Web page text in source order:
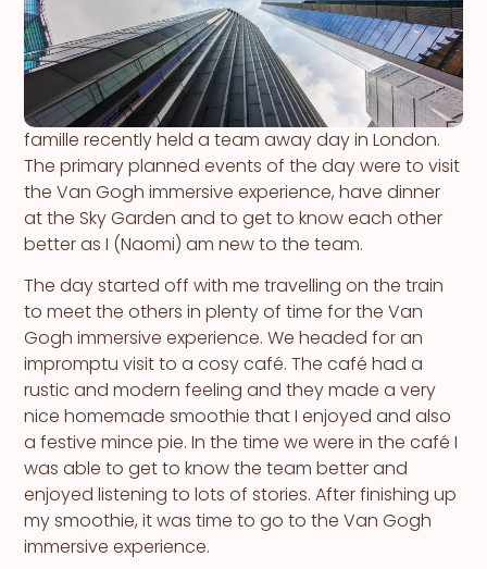
famille recently held a team away day in London.
The primary planned events of the day were to visit
the Van Gogh immersive experience, have dinner
at the Sky Garden and to get to know each other
better as I (Naomi) am new to the team.
The day started off with me travelling on the train
to meet the others in plenty of time for the Van
Gogh immersive experience. We headed for an
impromptu visit to a cosy café. The café had a
rustic and modern feeling and they made a very
nice homemade smoothie that I enjoyed and also
a festive mince pie. In the time we were in the café I
was able to get to know the team better and
enjoyed listening to lots of stories. After finishing up
my smoothie, it was time to go to the Van Gogh
immersive experience.